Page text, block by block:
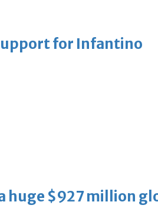
for Infantino
huge $927 million